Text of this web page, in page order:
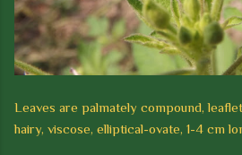
Leaves are palmately compound,
hairy, viscose, elliptical-ovate, 1-4 cm